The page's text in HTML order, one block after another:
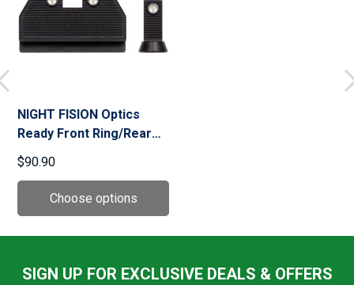
NIGHT FISION Optics
Ready Front Ring/Rear
Rings Stealth Night Sight
Set for CZ P-10 C/F/S
(CZU-077-286-355)
$90.90
SIGN UP FOR EXCLUSIVE DEALS & OFFERS